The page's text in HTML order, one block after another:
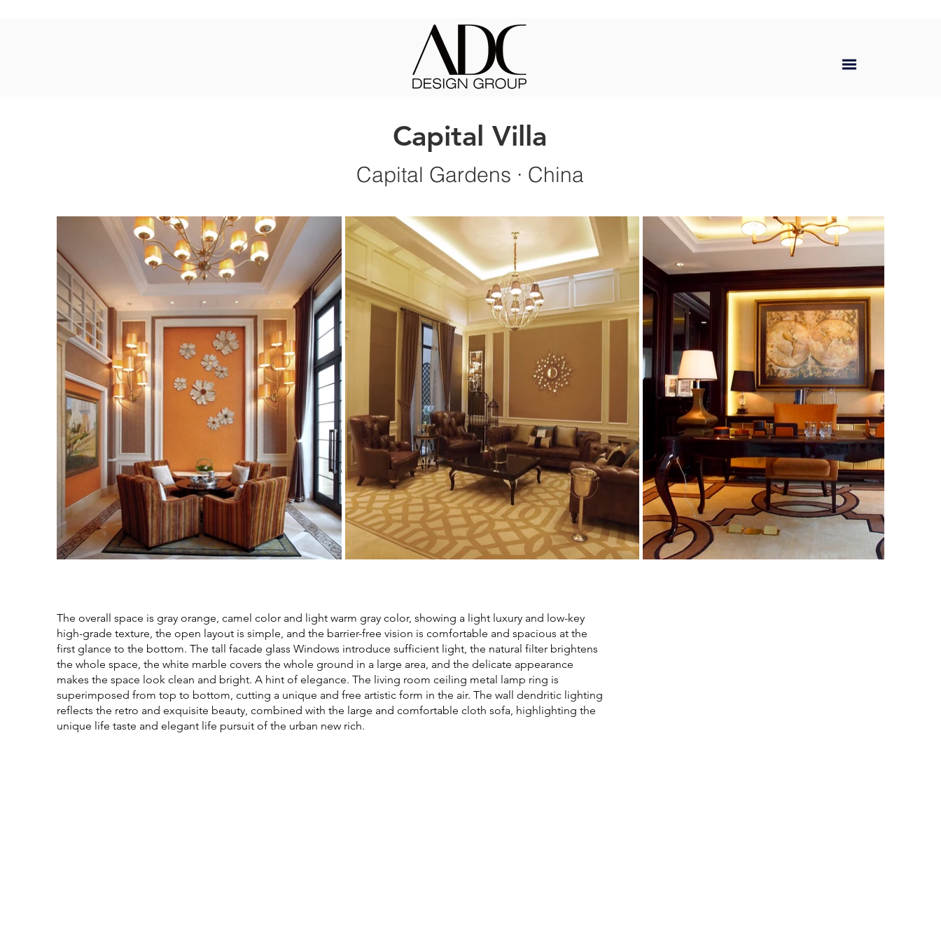
Capital Villa
Capital Gardens · China
The overall space is gray orange, camel color and light warm gray color, showing a light luxury and low-key
high-grade texture, the open layout is simple, and the barrier-free vision is comfortable and spacious at the
first glance to the bottom. The tall facade glass Windows introduce sufficient light, the natural filter brightens
the whole space, the white marble covers the whole ground in a large area, and the delicate appearance
makes the space look clean and bright. A hint of elegance. The living room ceiling metal lamp ring is
superimposed from top to bottom, cutting a unique and free artistic form in the air. The wall dendritic lighting
reflects the retro and exquisite beauty, combined with the large and comfortable cloth sofa, highlighting the
unique life taste and elegant life pursuit of the urban new rich.